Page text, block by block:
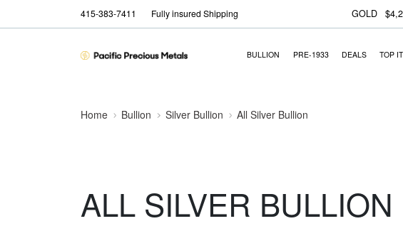
415-383-7411 Fully insured Shipping GOLD
BULLION PRE-1933 DEALS TOP
Home Bullion Silver Bullion All Silver Bullion
ALL SILVER BULLION